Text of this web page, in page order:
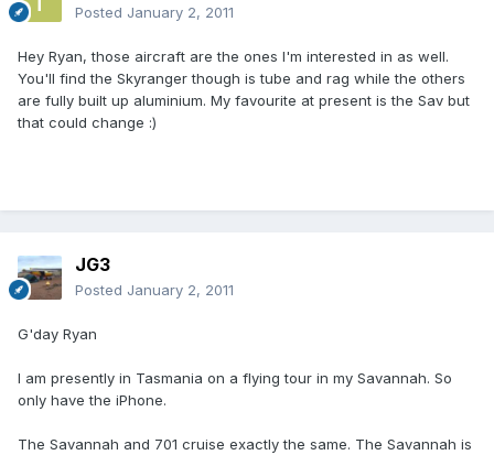
Posted January 2, 2011
Hey Ryan, those aircraft are the ones I'm interested in as well.
You'll find the Skyranger though is tube and rag while the others
are fully built up aluminium. My favourite at present is the Sav but
that could change :)
JG3
Posted January 2, 2011
G'day Ryan
I am presently in Tasmania on a flying tour in my Savannah. So
only have the iPhone.
The Savannah and 701 cruise exactly the same. The Savannah is